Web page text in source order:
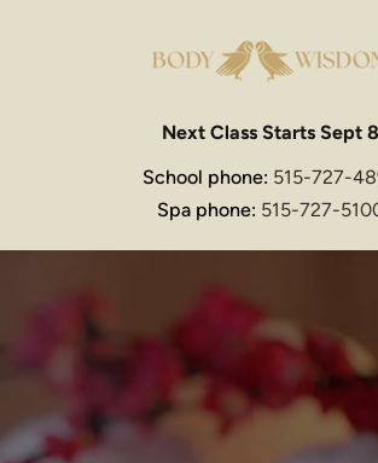
Next Class Starts Sept 8
School phone: 515-727-
Spa phone: 515-727-